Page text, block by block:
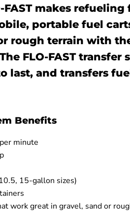
makes refueling
portable fuel
rough terrain with
FLO-FAST transfer
last, and transfers
Benefits
minute
15-gallon sizes)
work great in gravel, sand or